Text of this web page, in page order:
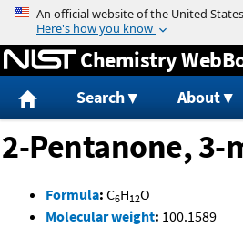
Jump to
Chemistry
Search About
2-Pentanone, 3-
Formula: C6H12O
Molecular weight: 100.1589